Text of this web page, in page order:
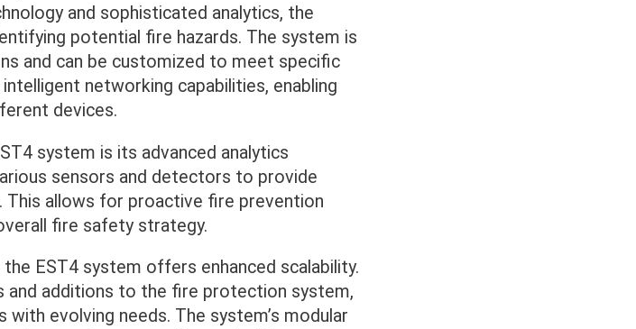
and sophisticated analytics, the
potential fire hazards. The system is
and can be customized to meet specific
networking capabilities, enabling
devices.
system is its advanced analytics
sensors and detectors to provide
allows for proactive fire prevention
fire safety strategy.
EST4 system offers enhanced scalability.
and additions to the fire protection system,
evolving needs. The system’s modular